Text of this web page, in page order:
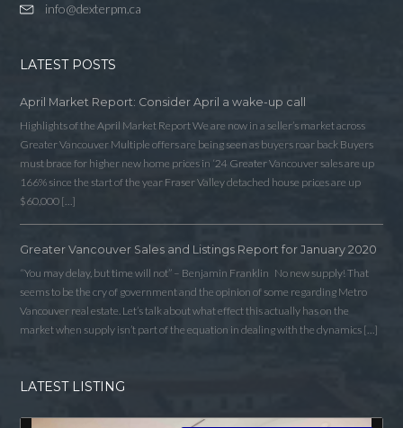
info@dexterpm.ca
LATEST POSTS
April Market Report: Consider April a wake-up call
Highlights of the April Market Report We are now in a seller’s market across
Greater Vancouver Multiple offers are being seen as buyers roar back Buyers
must brace for higher new home prices in ‘24 Greater Vancouver sales are up
166% since the start of the year Fraser Valley detached house prices are up
$60,000 […]
Greater Vancouver Sales and Listings Report for January 2020
“You may delay, but time will not” – Benjamin Franklin No new supply! That
seems to be the cry of government and the opinion of some regarding Metro
Vancouver real estate. Let’s talk about what effect this actually has on the
market when supply isn’t part of the equation in dealing with the dynamics […]
LATEST LISTING